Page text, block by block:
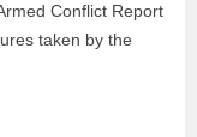
Conflict Report
taken by the